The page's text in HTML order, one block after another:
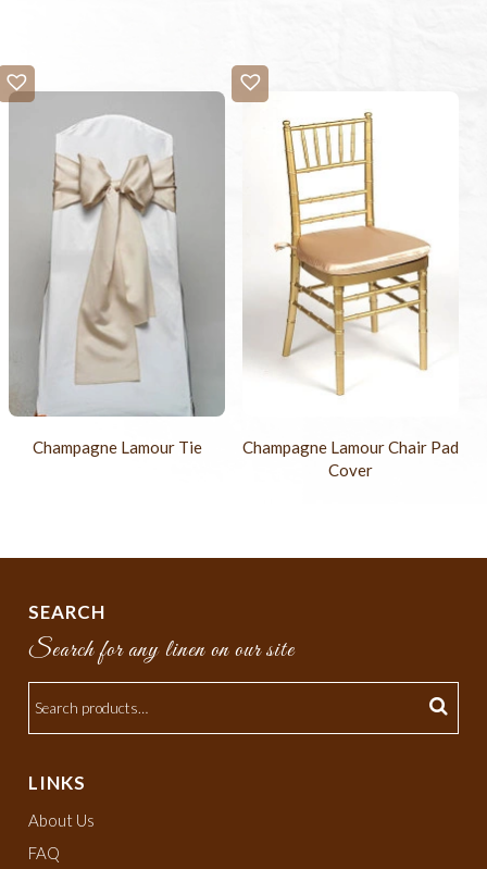
Champagne Lamour Tie
Champagne Lamour Chair Pad
Cover
SEARCH
Search for any linen on our site
LINKS
About Us
FAQ